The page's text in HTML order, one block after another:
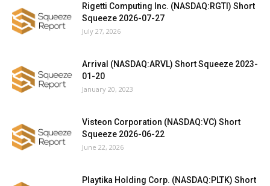
Rigetti Computing Inc. (NASDAQ:RGTI) Short
Squeeze 2026-07-27
July 27, 2026
Arrival (NASDAQ:ARVL) Short Squeeze 2023-
01-20
January 20, 2023
Visteon Corporation (NASDAQ:VC) Short
Squeeze 2026-06-22
June 22, 2026
Playtika Holding Corp. (NASDAQ:PLTK) Short